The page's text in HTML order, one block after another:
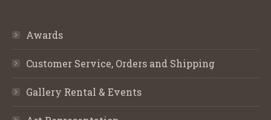
Awards
Customer Service, Orders and Shipping
Gallery Rental & Events